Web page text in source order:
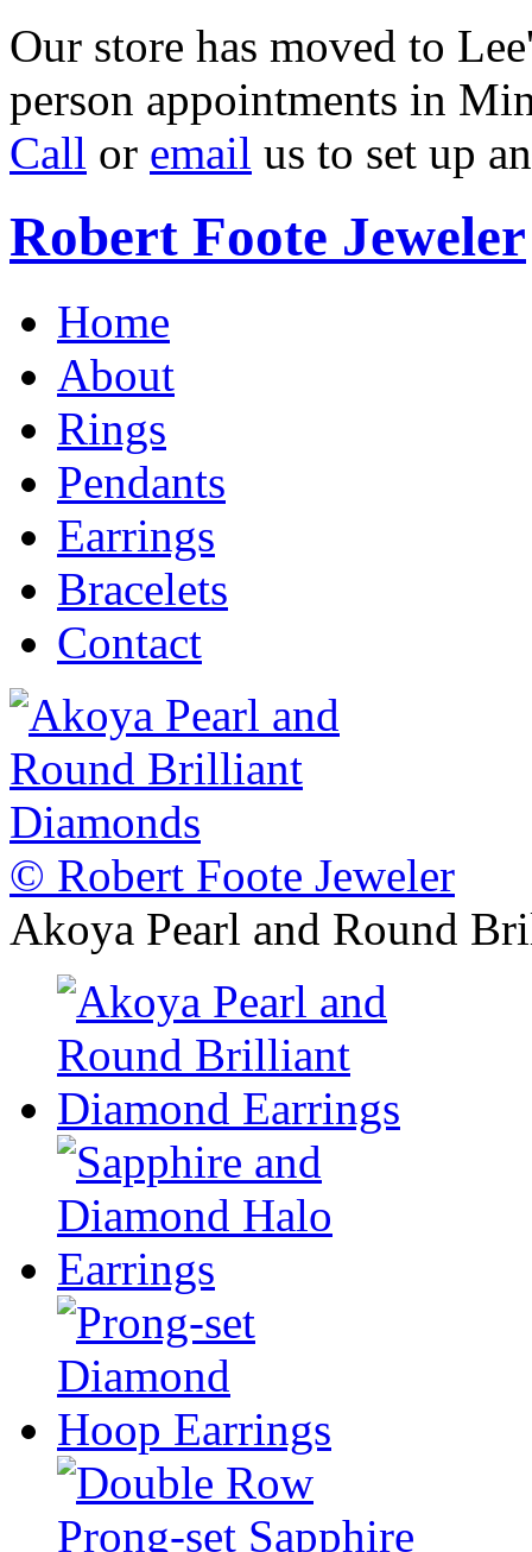
Our store has moved to
person appointments in
Call or email us to set up
Robert Foote Jeweler
Home
About
Rings
Pendants
Earrings
Bracelets
Contact
© Robert Foote Jeweler
Akoya Pearl and Round